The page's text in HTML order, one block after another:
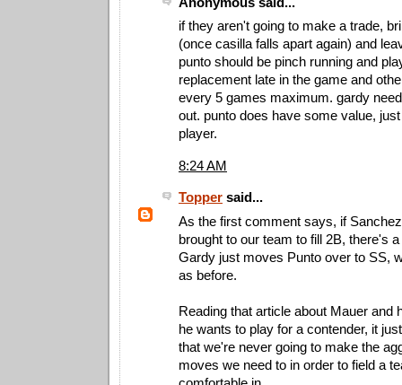
if they aren't going to make a trade,
(once casilla falls apart again) and
punto should be pinch running and
replacement late in the game and
every 5 games maximum. gardy
out. punto does have some value,
player.
8:24 AM
Topper said...
As the first comment says, if
brought to our team to fill 2B, there's
Gardy just moves Punto over to SS,
as before.
Reading that article about Mauer and
he wants to play for a contender, it
that we're never going to make the
moves we need to in order to field a